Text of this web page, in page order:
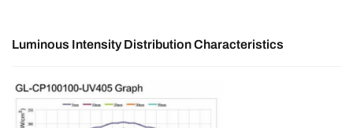
Luminous Intensity Distribution Characteristics